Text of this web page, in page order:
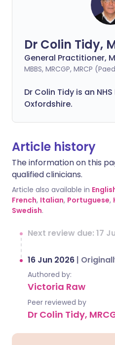
Dr Colin Tidy,
General Practitioner,
MBBS, MRCGP, MRCP
Dr Colin Tidy is an
Oxfordshire.
Article history
The information on this
qualified clinicians.
Article also available in
French, Italian, Portuguese,
Swedish.
Next review due: 17
16 Jun 2026 |
Authored by:
Victoria Raw
Peer reviewed by
Dr Colin Tidy,